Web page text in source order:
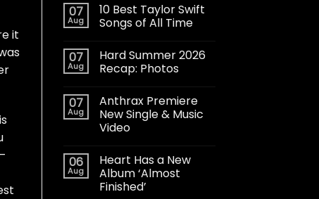
it
07
Aug
10 Best Taylor Swift
Songs of All Time
07
Aug
Hard Summer 2026
Recap: Photos
07
Aug
Anthrax Premiere
New Single & Music
Video
06
Aug
Heart Has a New
Album ‘Almost
Finished’